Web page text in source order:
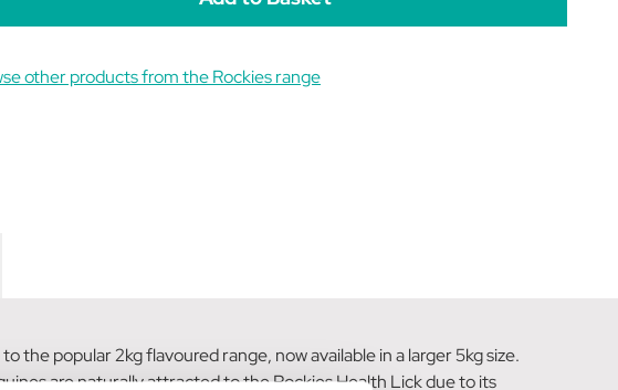
other products from the Rockies range
popular 2kg flavoured range, now available in a larger 5kg size.
are naturally attracted to the Rockies Health Lick due to its